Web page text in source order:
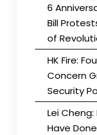
6
Bill
of
HK Fire:
Concern
Security
Lei
Have